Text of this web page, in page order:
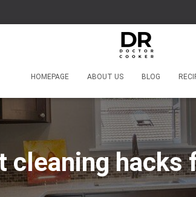
HOMEPAGE ABOUT US BLOG
cleaning hacks